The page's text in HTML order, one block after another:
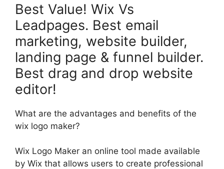
Best Value! Wix Vs
Leadpages. Best email
marketing, website builder,
landing page & funnel builder.
Best drag and drop website
editor!
What are the advantages and benefits of the
wix logo maker?
Wix Logo Maker an online tool made available
by Wix that allows users to create professional